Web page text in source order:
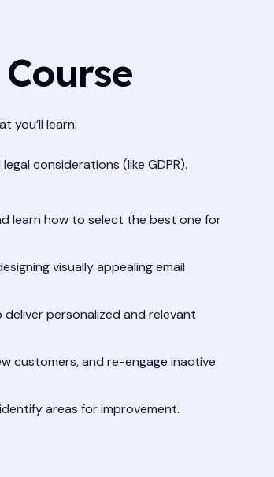
you’ll learn:
considerations (like GDPR).
learn how to select the best one for
visually appealing email
personalized and relevant
customers, and re-engage inactive
areas for improvement.